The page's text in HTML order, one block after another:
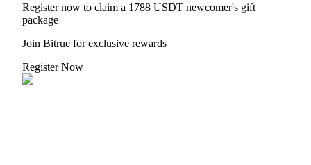
Log InSign Up
Register now to claim a 1788 USDT newcomer's gift
package
Join Bitrue for exclusive rewards
Register Now